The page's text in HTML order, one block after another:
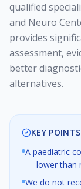
qualified
and Neuro
provides
assessment,
better
alternatives.
KEY POINTS
A paediatric
— lower than
We do not